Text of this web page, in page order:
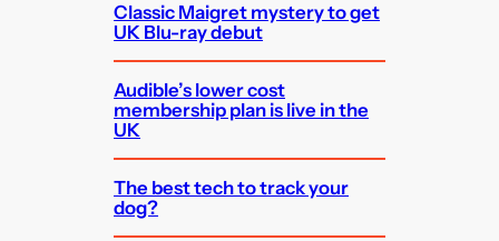
Classic Maigret mystery to get
UK Blu-ray debut
Audible’s lower cost
membership plan is live in the
UK
The best tech to track your
dog?